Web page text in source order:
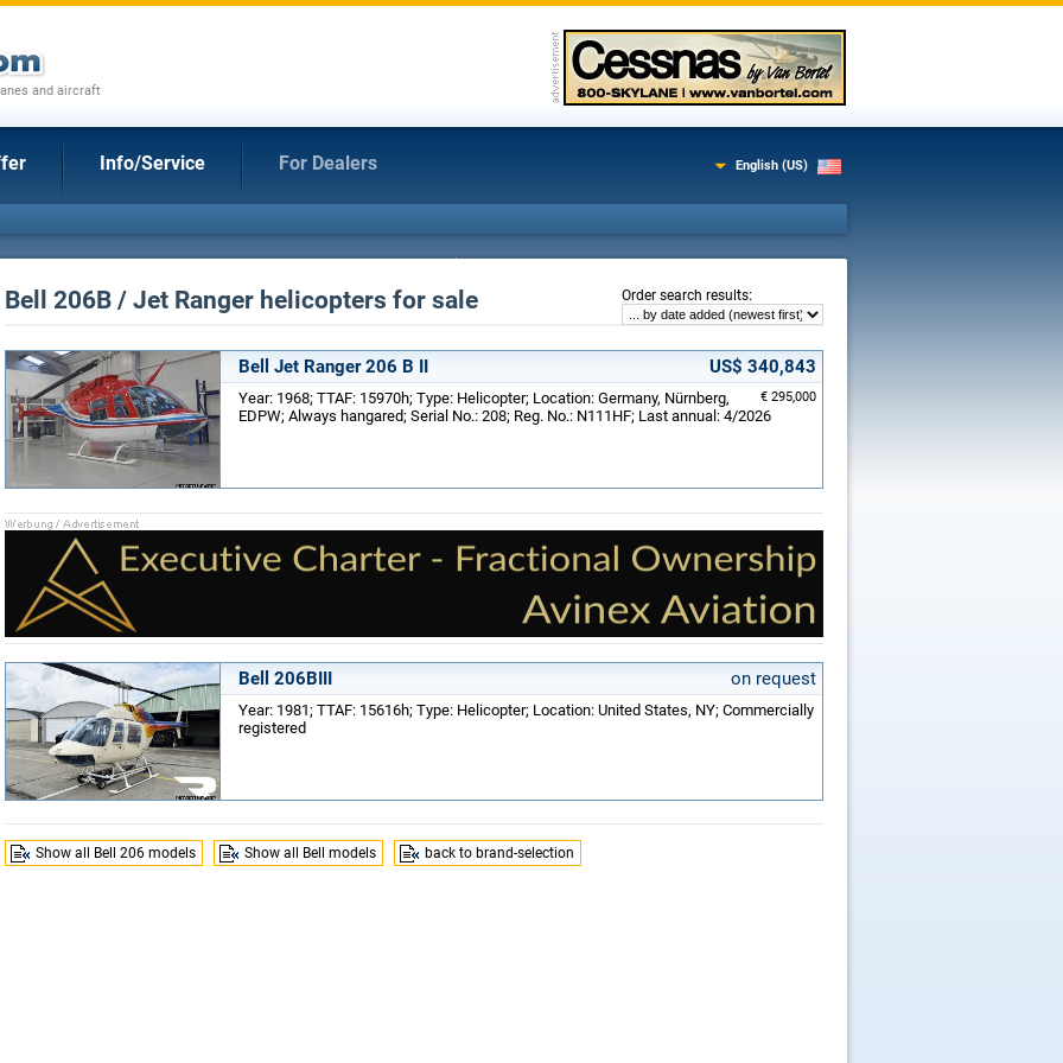
and aircraft
Info/Service For Dealers English (US)
Order search results:
Bell 206B / Jet Ranger helicopters for sale
Bell Jet Ranger 206 B II US$ 340,843
€ 295,000
Year: 1968; TTAF: 15970h; Type: Helicopter; Location: Germany, Nürnberg,
EDPW; Always hangared; Serial No.: 208; Reg. No.: N111HF; Last annual: 4/2026
Bell 206BIII on request
Year: 1981; TTAF: 15616h; Type: Helicopter; Location: United States, NY; Commercially
registered
Show all Bell 206 models Show all Bell models back to brand-selection